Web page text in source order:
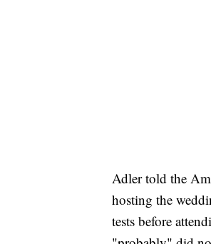
Adler told the
hosting the
tests before